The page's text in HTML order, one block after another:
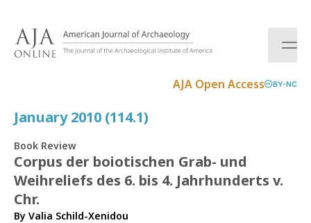
AJA Open Access BY-NC
January 2010 (114.1)
Book Review
Corpus der boiotischen Grab- und
Weihreliefs des 6. bis 4. Jahrhunderts v.
Chr.
By Valia Schild-Xenidou